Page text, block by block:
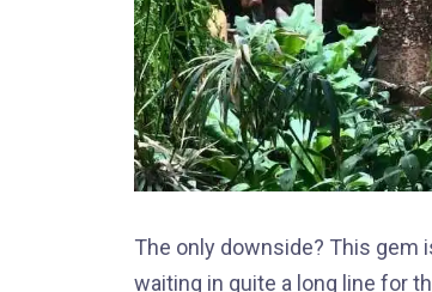
The only downside? This gem
waiting in quite a long line for